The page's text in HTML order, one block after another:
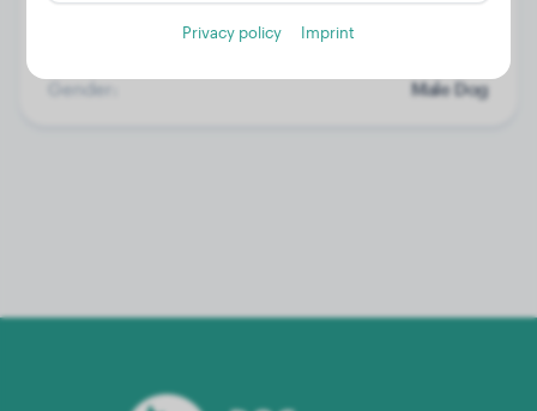
Gender:
Male Dog
Privacy policy Imprint